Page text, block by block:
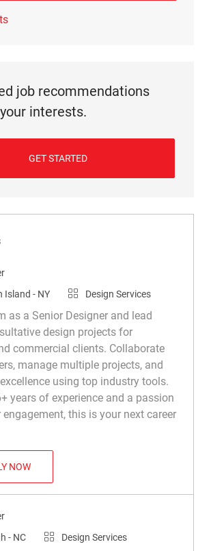
job recommendations
interests.
GET STARTED
Island - NY CategoryDesign Services
as a Senior Designer and lead
design projects for
commercial clients. Collaborate
manage multiple projects, and
using top industry tools.
years of experience and a passion
this is your next career
R046087
NOWSENIOR DESIGNER
- NC CategoryDesign Services